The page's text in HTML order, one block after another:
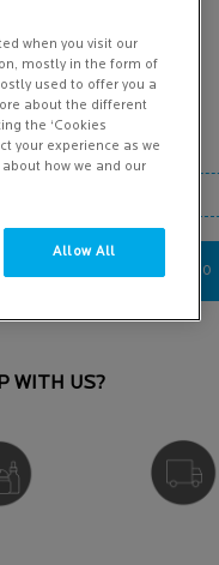
£45.00
WITH US?
when you visit our
mostly in the form of
used to offer you a
about the different
the ‘Cookies
your experience as we
how we and our
Allow All